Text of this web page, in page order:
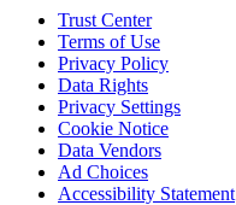
Trust Center
Terms of Use
Privacy Policy
Data Rights
Privacy Settings
Cookie Notice
Data Vendors
Ad Choices
Accessibility Statement